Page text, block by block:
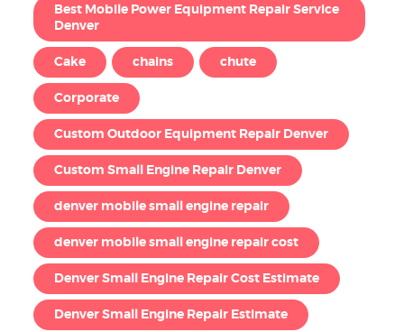
Best Mobile Power Equipment Repair Service
Denver
Cake chains chute
Corporate
Custom Outdoor Equipment Repair Denver
Custom Small Engine Repair Denver
denver mobile small engine repair
denver mobile small engine repair cost
Denver Small Engine Repair Cost Estimate
Denver Small Engine Repair Estimate